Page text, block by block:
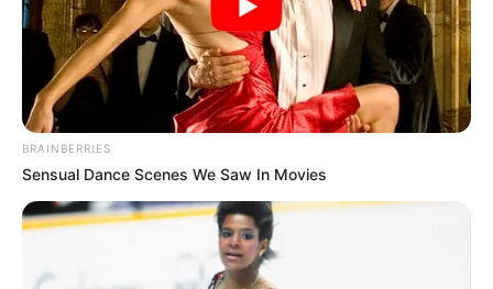
BRAINBERRIES
Sensual Dance Scenes We Saw In Movies